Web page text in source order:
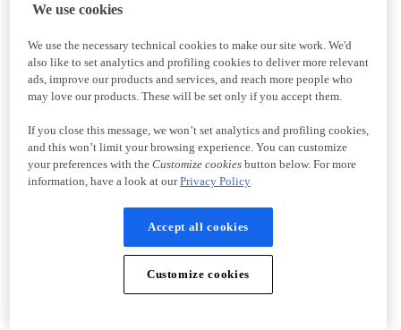
We use cookies
We use the necessary technical cookies to make our site work. We'd
also like to set analytics and profiling cookies to deliver more relevant
ads, improve our products and services, and reach more people who
may love our products. These will be set only if you accept them.
If you close this message, we won’t set analytics and profiling cookies,
and this won’t limit your browsing experience. You can customize
your preferences with the Customize cookiesbutton below. For more
information, have a look at ourPrivacy Policy
Accept all cookies
Customize cookies